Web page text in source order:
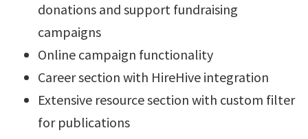
donations and support fundraising
campaigns
Online campaign functionality
Career section with HireHive integration
Extensive resource section with custom filter
for publications